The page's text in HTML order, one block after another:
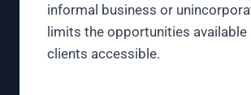
informal business or
limits the opportunities available
clients accessible.